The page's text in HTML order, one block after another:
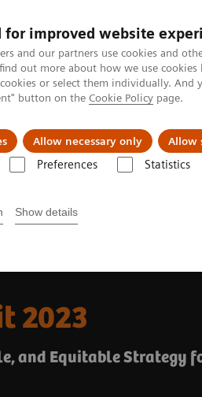
for improved website
and our partners use cookies and
out more about how we use
or select them individually. And
button on the Cookie Policy page.
Allow necessary only Allow
Preferences Statistics
Show details
Support &
2023
and Equitable Strategy